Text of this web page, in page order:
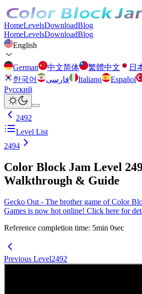
HomeLevelsDownloadBlog
HomeLevelsDownloadBlog
English
German 中文简体 繁體中文 日
한국어
فارسی Italiano Español
Русский
2492
Level List
2494
Color Block Jam Level
Walkthrough & Guide
Gecko Out - The brother game of Color
Games is now hot online! Click here for
Reference completion time: 5min 0sec
Previous Level2492